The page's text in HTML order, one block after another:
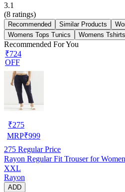
3.1
(8 ratings)
Recommended Similar Products
Womens Tops Tunics
Womens Tshirts
Recommended For You
₹724
OFF
₹275
MRP₹999
275 Regular Price
Rayon Regular Fit Trouser for
XXL
Rayon
ADD